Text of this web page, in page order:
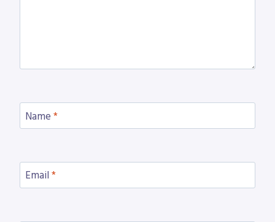
Name *
Email *